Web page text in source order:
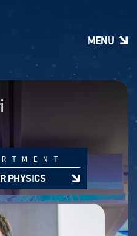
PHYSICS
MENU